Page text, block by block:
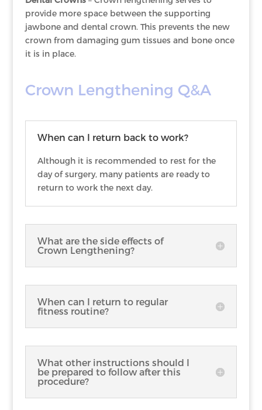
provide more space between the supporting
jawbone and dental crown. This prevents the new
crown from damaging gum tissues and bone once
it is in place.
Crown Lengthening Q&A
When can I return back to work?
Although it is recommended to rest for the
day of surgery, many patients are ready to
return to work the next day.
What are the side effects of
Crown Lengthening?
When can I return to regular
fitness routine?
What other instructions should I
be prepared to follow after this
procedure?